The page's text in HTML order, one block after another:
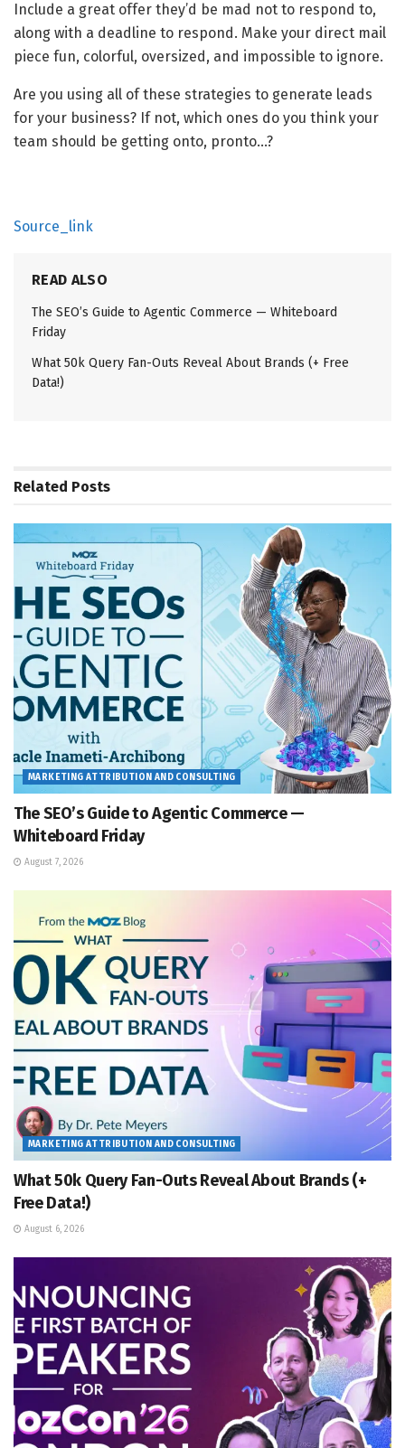
Include a great offer they’d be mad not to respond to,
along with a deadline to respond. Make your direct mail
piece fun, colorful, oversized, and impossible to ignore.
Are you using all of these strategies to generate leads
for your business? If not, which ones do you think your
team should be getting onto, pronto…?
Source_link
READ ALSO
The SEO’s Guide to Agentic Commerce — Whiteboard
Friday
What 50k Query Fan-Outs Reveal About Brands (+ Free
Data!)
Related Posts
MARKETING ATTRIBUTION AND CONSULTING
The SEO’s Guide to Agentic Commerce —
Whiteboard Friday
August 7, 2026
MARKETING ATTRIBUTION AND CONSULTING
What 50k Query Fan-Outs Reveal About Brands (+
Free Data!)
August 6, 2026